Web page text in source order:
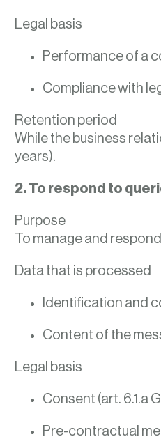
Legal basis
Performance of a
Compliance with
Retention period
While the business
years).
2. To respond to
Purpose
To manage and
Data that is processed
Identification and
Content of the
Legal basis
Consent (art. 6.1.a
Pre-contractual